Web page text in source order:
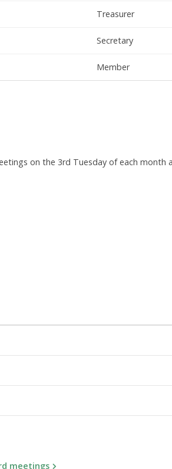
Treasurer
Secretary
Member
on the 3rd Tuesday of each month
meetings